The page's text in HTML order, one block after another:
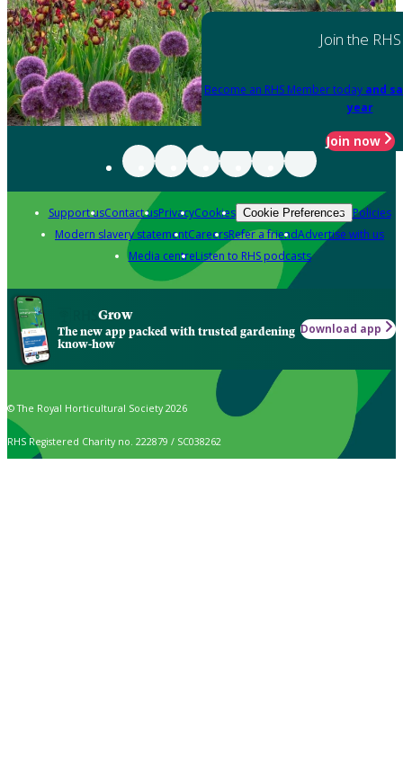
Join the RHS
Become an RHS Member today and
year
Join now
Support usContact usPrivacyCookies Cookie Preferences Policies
Modern slavery statementCareersRefer a friendAdvertise with us
Media centreListen to RHS podcasts
Grow
The new app packed with trusted gardening
know-how
Download app
© The Royal Horticultural Society 2026
RHS Registered Charity no. 222879 / SC038262